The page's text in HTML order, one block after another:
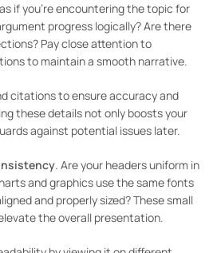
if you’re encountering the topic for
progress logically? Are there
Pay close attention to
to maintain a smooth narrative.
citations to ensure accuracy and
these details not only boosts your
against potential issues later.
. Are your headers uniform in
and graphics use the same fonts
and properly sized? These small
the overall presentation.